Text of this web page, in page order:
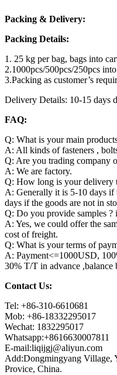
Packing & Delivery:
Packing Details:
1. 25 kg per bag, bags into
2.1000pcs/500pcs/250pcs
3.Packing as customer’s
Delivery Details: 10-15 days
FAQ:
Q: What is your main
A: All kinds of fasteners ,
Q: Are you trading company
A: We are factory.
Q: How long is your delivery
A: Generally it is 5-10 days if
days if the goods are not in
Q: Do you provide samples ?
A: Yes, we could offer the
cost of freight.
Q: What is your terms of
A: Payment<=1000USD,
30% T/T in advance ,balance
Contact Us:
Tel: +86-310-6610681
Mob: +86-18332295017
Wechat: 1832295017
Whatsapp:+8616630007811
E-mail:liqijgj@aliyun.com
Add:Dongmingyang Village,
Provice, China.